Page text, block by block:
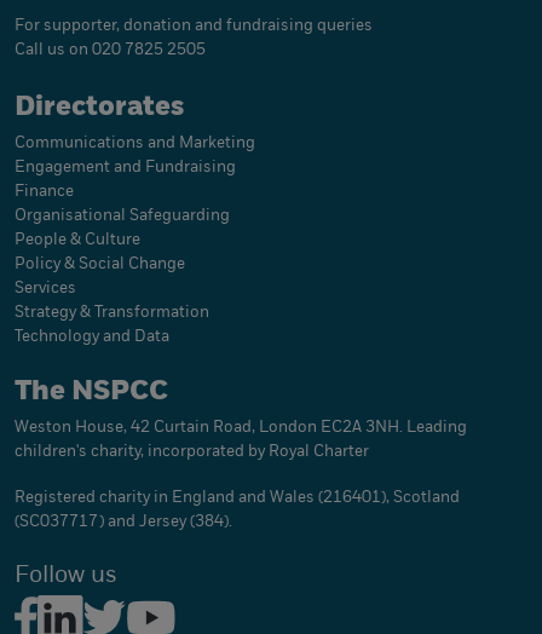
For supporter, donation and fundraising queries
Call us on 020 7825 2505
Directorates
Communications and Marketing
Engagement and Fundraising
Finance
Organisational Safeguarding
People & Culture
Policy & Social Change
Services
Strategy & Transformation
Technology and Data
The NSPCC
Weston House, 42 Curtain Road, London EC2A 3NH. Leading
children's charity, incorporated by Royal Charter
Registered charity in England and Wales (216401), Scotland
(SC037717) and Jersey (384).
Follow us